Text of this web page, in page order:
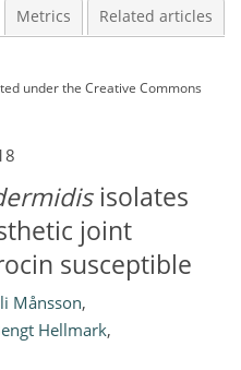
Metrics Related articles
underthe Creative Commons
isolates
joint
susceptible
Månsson,
Hellmark,